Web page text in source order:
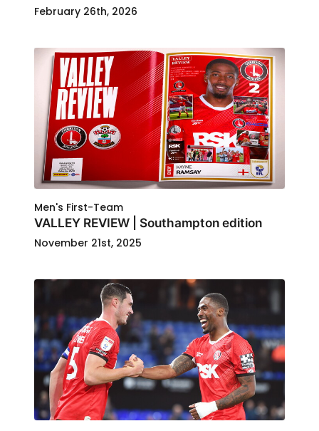
February 26th, 2026
Men's First-Team
VALLEY REVIEW | Southampton edition
November 21st, 2025